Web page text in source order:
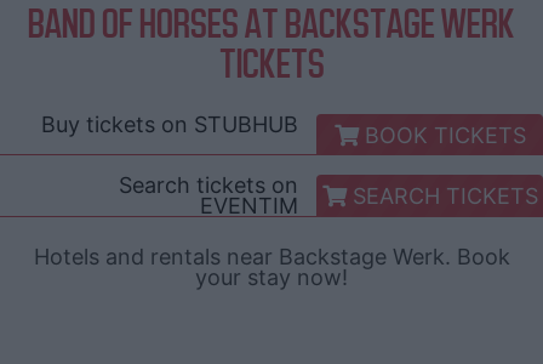
BAND OF HORSES AT BACKSTAGE WERK
TICKETS
Buy tickets on STUBHUB
BOOK TICKETS
Search tickets on
EVENTIM
SEARCH TICKETS
Hotels and rentals near Backstage Werk. Book
your stay now!